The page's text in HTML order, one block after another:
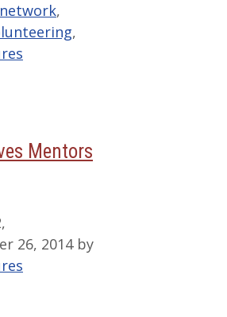
,
,
Mentors
26, 2014 by